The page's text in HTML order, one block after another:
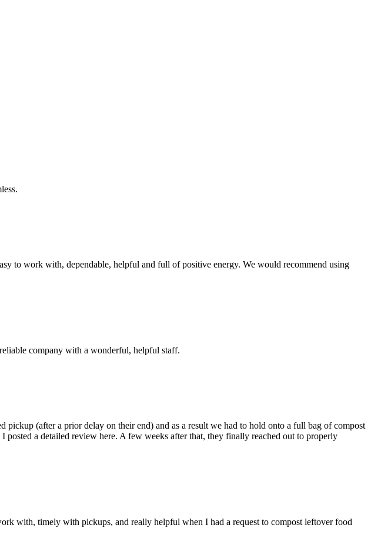
to work with, dependable, helpful and full of positive energy. We would recommend using
company with a wonderful, helpful staff.
pickup (after a prior delay on their end) and as a result we had to hold onto a full bag of compost
a detailed review here. A few weeks after that, they finally reached out to properly
with, timely with pickups, and really helpful when I had a request to compost leftover food